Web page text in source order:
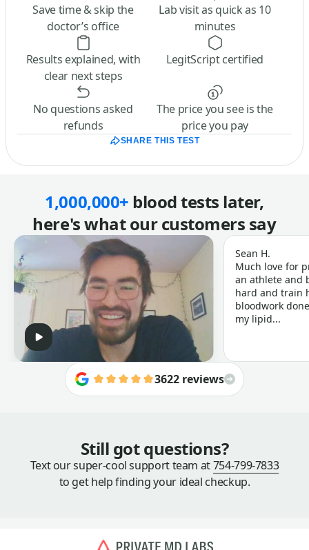
Save time & skip the
doctor’s office
Lab visit as quick as 10
minutes
Results explained, with
clear next steps
LegitScript certified
No questions asked
refunds
The price you see is the
price you pay
SHARE THIS TEST
1,000,000+ blood tests later,
here's what our customers say
Sean H.
Much love for
an athlete and
hard and train
bloodwork
my lipid...
3622 reviews
Still got questions?
Text our super-cool support team at754-799-7833
to get help finding your ideal checkup.